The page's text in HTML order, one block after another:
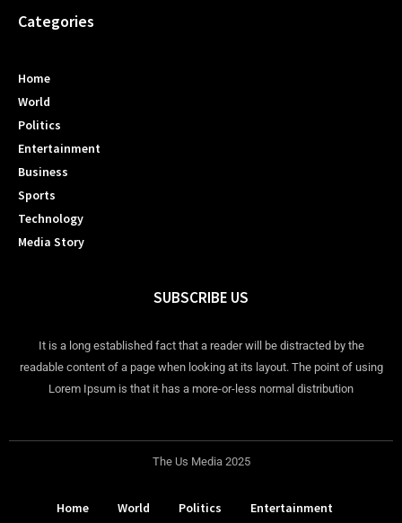
Categories
Home
World
Politics
Entertainment
Business
Sports
Technology
Media Story
SUBSCRIBE US
It is a long established fact that a reader will be distracted by the
readable content of a page when looking at its layout. The point of using
Lorem Ipsum is that it has a more-or-less normal distribution
The Us Media 2025
Home World Politics Entertainment